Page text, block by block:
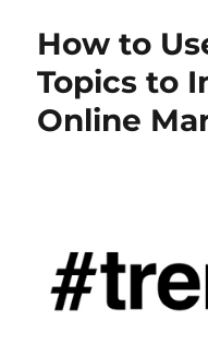
How to
Topics to
Online